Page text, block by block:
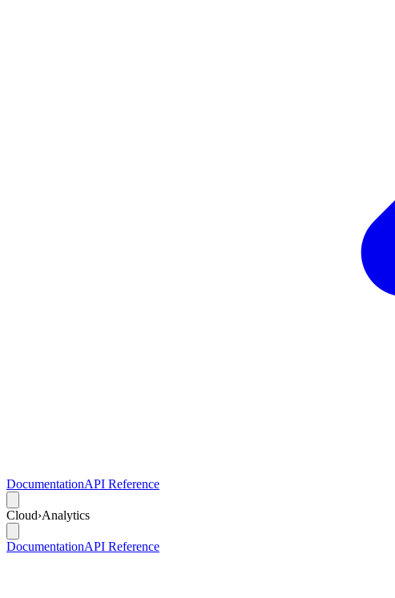
DocumentationAPI Reference
Cloud›Analytics
DocumentationAPI Reference